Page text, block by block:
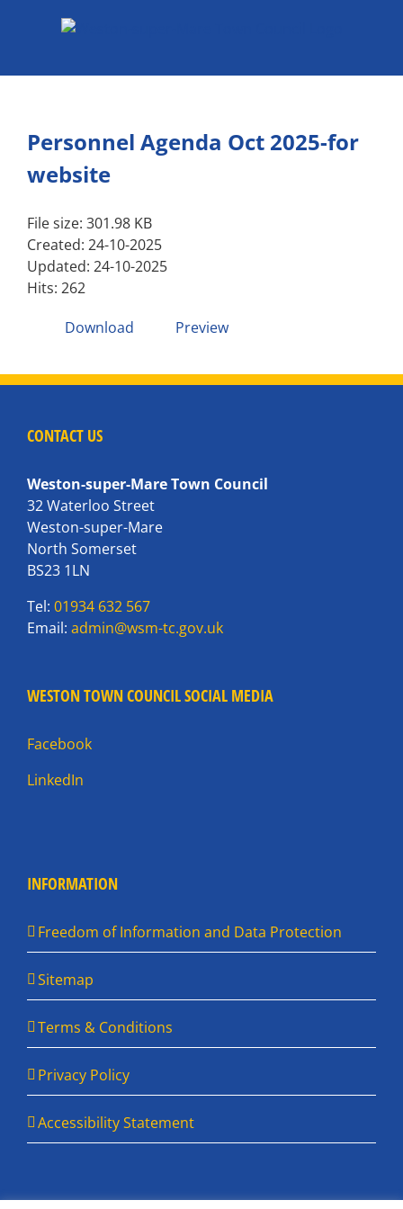
Personnel Agenda Oct 2025-for
website
File size: 301.98 KB
Created: 24-10-2025
Updated: 24-10-2025
Hits: 262
Download
Preview
CONTACT US
Weston-super-Mare Town Council
32 Waterloo Street
Weston-super-Mare
North Somerset
BS23 1LN
Tel: 01934 632 567
Email: admin@wsm-tc.gov.uk
WESTON TOWN COUNCIL SOCIAL MEDIA
Facebook
LinkedIn
INFORMATION
Freedom of Information and Data Protection
Sitemap
Terms & Conditions
Privacy Policy
Accessibility Statement